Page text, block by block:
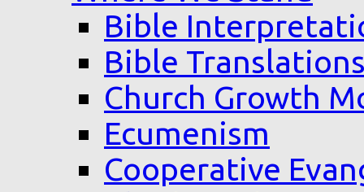
Bible
Bible
Church Growth
Ecumenism
Cooperative